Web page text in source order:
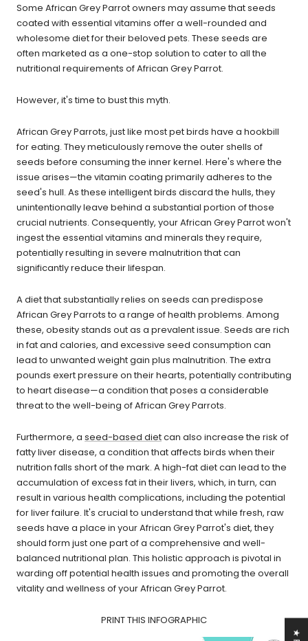
Some African Grey Parrot owners may assume that seeds
coated with essential vitamins offer a well-rounded and
wholesome diet for their beloved pets. These seeds are
often marketed as a one-stop solution to cater to all the
nutritional requirements of African Grey Parrot.
However, it's time to bust this myth.
African Grey Parrots, just like most pet birds have a hookbill
for eating. They meticulously remove the outer shells of
seeds before consuming the inner kernel. Here's where the
issue arises—the vitamin coating primarily adheres to the
seed's hull. As these intelligent birds discard the hulls, they
unintentionally leave behind a substantial portion of those
crucial nutrients. Consequently, your African Grey Parrot won't
ingest the essential vitamins and minerals they require,
potentially resulting in severe malnutrition that can
significantly reduce their lifespan.
A diet that substantially relies on seeds can predispose
African Grey Parrots to a range of health problems. Among
these, obesity stands out as a prevalent issue. Seeds are rich
in fat and calories, and excessive seed consumption can
lead to unwanted weight gain plus malnutrition. The extra
pounds exert pressure on their hearts, potentially contributing
to heart disease—a condition that poses a considerable
threat to the well-being of African Grey Parrots.
Furthermore, a seed-based dietcan also increase the risk of
fatty liver disease, a condition that affects birds when their
nutrition falls short of the mark. A high-fat diet can lead to the
accumulation of excess fat in their livers, which, in turn, can
result in various health complications, including the potential
for liver failure. It's crucial to understand that while fresh, raw
seeds have a place in your African Grey Parrot's diet, they
should form just one part of a comprehensive and well-
balanced nutritional plan. This holistic approach is pivotal in
warding off potential health issues and promoting the overall
vitality and wellness of your African Grey Parrot.
PRINT THIS INFOGRAPHIC